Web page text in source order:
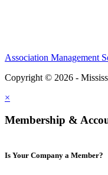
Association Management
Copyright © 2026 -
×
Membership &
Is Your Company a Member?